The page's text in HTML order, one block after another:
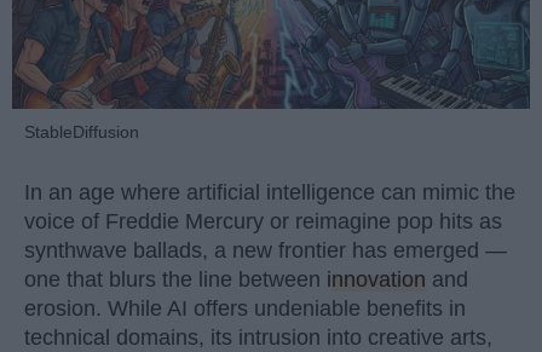
StableDiffusion
In an age where artificial intelligence can mimic the
voice of Freddie Mercury or reimagine pop hits as
synthwave ballads, a new frontier has emerged —
one that blurs the line between innovation and
erosion. While AI offers undeniable benefits in
technical domains, its intrusion into creative arts,